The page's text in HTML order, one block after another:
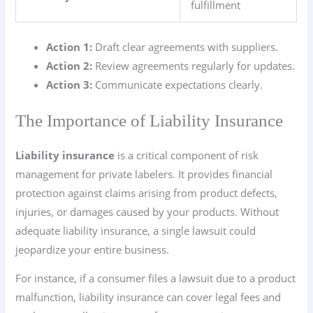
fulfillment
Action 1: Draft clear agreements with suppliers.
Action 2: Review agreements regularly for updates.
Action 3: Communicate expectations clearly.
The Importance of Liability Insurance
Liability insurance is a critical component of risk
management for private labelers. It provides financial
protection against claims arising from product defects,
injuries, or damages caused by your products. Without
adequate liability insurance, a single lawsuit could
jeopardize your entire business.
For instance, if a consumer files a lawsuit due to a product
malfunction, liability insurance can cover legal fees and